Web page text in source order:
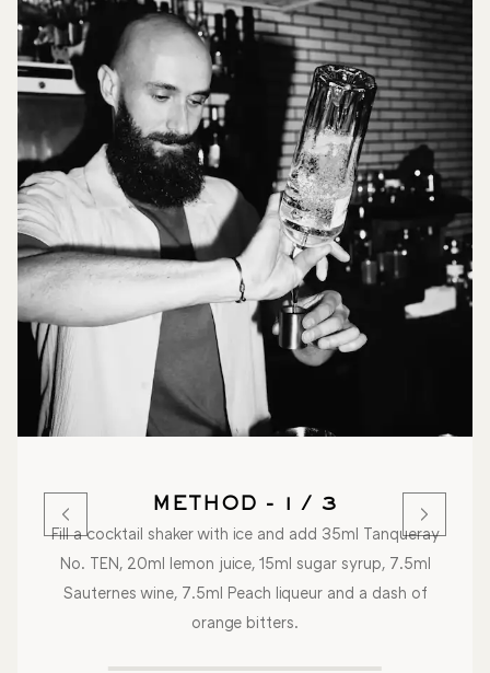
METHOD - 1 / 3
Fill a cocktail shaker with ice and add 35ml Tanqueray
No. TEN, 20ml lemon juice, 15ml sugar syrup, 7.5ml
Sauternes wine, 7.5ml Peach liqueur and a dash of
orange bitters.